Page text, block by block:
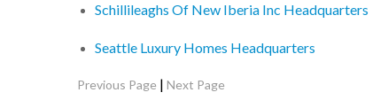
Schillileaghs Of New Iberia Inc Headquarters
Seattle Luxury Homes Headquarters
Previous Page | Next Page